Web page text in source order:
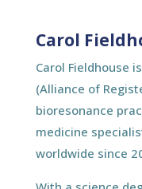
Carol
Carol Fieldhouse
(Alliance of
bioresonance
medicine
worldwide since